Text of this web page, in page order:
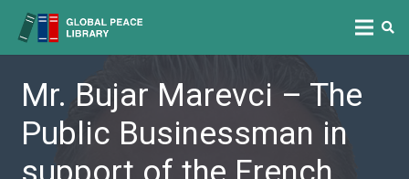
Mr. Bujar Marevci – The
Public Businessman in